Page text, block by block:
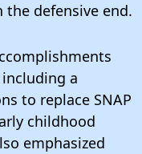
the defensive end.
a
to replace SNAP
childhood
emphasized